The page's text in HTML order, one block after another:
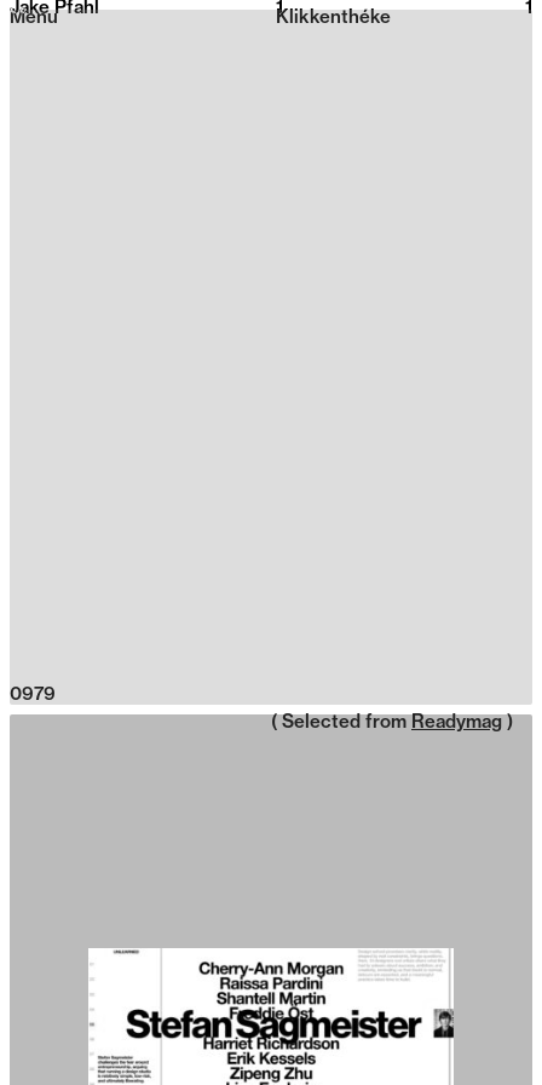
2026
Klikkenthéke
Menu
Jake Pfahl 1 1
0979
( Selected from Readymag )